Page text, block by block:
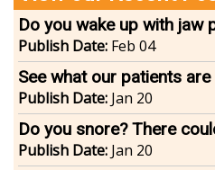
Do you wake up with jaw
Publish Date: Feb 04
See what our patients
Publish Date: Jan 20
Do you snore? There
Publish Date: Jan 20